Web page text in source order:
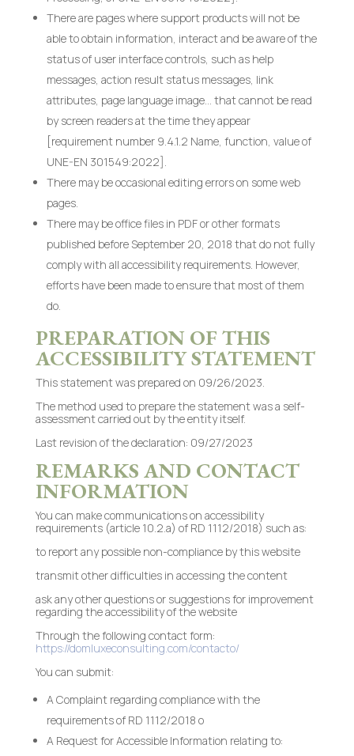
There are pages where support products will not be
able to obtain information, interact and be aware of the
status of user interface controls, such as help
messages, action result status messages, link
attributes, page language image… that cannot be read
by screen readers at the time they appear
[requirement number 9.4.1.2 Name, function, value of
UNE-EN 301549:2022].
There may be occasional editing errors on some web
pages.
There may be office files in PDF or other formats
published before September 20, 2018 that do not fully
comply with all accessibility requirements. However,
efforts have been made to ensure that most of them
do.
PREPARATION OF THIS
ACCESSIBILITY STATEMENT
This statement was prepared on 09/26/2023.
The method used to prepare the statement was a self-
assessment carried out by the entity itself.
Last revision of the declaration: 09/27/2023
REMARKS AND CONTACT
INFORMATION
You can make communications on accessibility
requirements (article 10.2.a) of RD 1112/2018) such as:
to report any possible non-compliance by this website
transmit other difficulties in accessing the content
ask any other questions or suggestions for improvement
regarding the accessibility of the website
Through the following contact form:
https://domluxeconsulting.com/contacto/
You can submit:
A Complaint regarding compliance with the
requirements of RD 1112/2018 o
A Request for Accessible Information relating to: